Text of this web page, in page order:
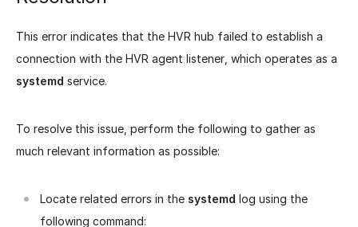
This error indicates that the HVR hub failed to establish a
connection with the HVR agent listener, which operates as a
systemd service.
To resolve this issue, perform the following to gather as
much relevant information as possible:
Locate related errors in the systemd log using the
following command: